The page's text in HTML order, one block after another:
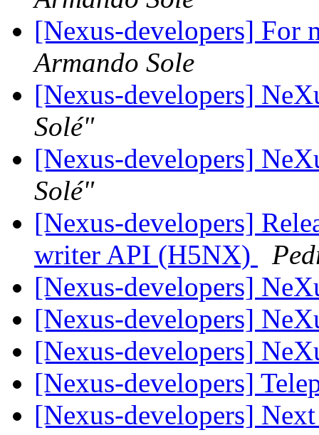
[Nexus-developers] For
Armando Sole
[Nexus-developers]
Solé"
[Nexus-developers]
Solé"
[Nexus-developers]
writer API (H5NX)
[Nexus-developers]
[Nexus-developers]
[Nexus-developers]
[Nexus-developers]
[Nexus-developers]